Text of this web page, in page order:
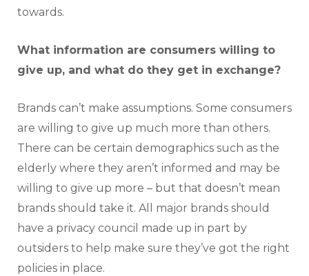
towards.
What information are consumers willing to
give up, and what do they get in exchange?
Brands can’t make assumptions. Some consumers
are willing to give up much more than others.
There can be certain demographics such as the
elderly where they aren’t informed and may be
willing to give up more – but that doesn’t mean
brands should take it. All major brands should
have a privacy council made up in part by
outsiders to help make sure they’ve got the right
policies in place.